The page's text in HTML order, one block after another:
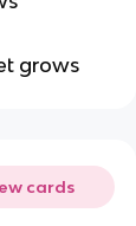
grows
cards